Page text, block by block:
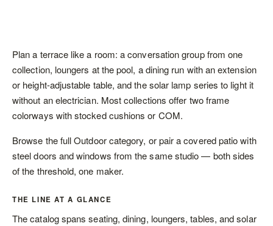
Plan a terrace like a room: a conversation group from one
collection, loungers at the pool, a dining run with an extension
or height-adjustable table, and the solar lamp series to light it
without an electrician. Most collections offer two frame
colorways with stocked cushions or COM.
Browse the fullOutdoor category, or pair a covered patio with
steel doors and windows from the same studio — both sides
of the threshold, one maker.
THE LINE AT A GLANCE
The catalog spansseating,dining, loungers,tables, andsolar